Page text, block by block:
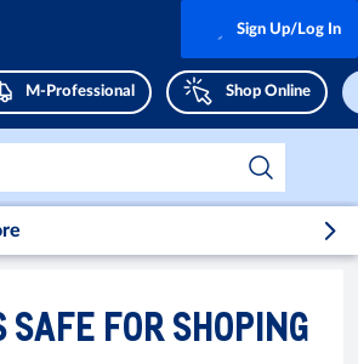
M-Professional Shop Online
Sign Up/Log In
SAFE FOR SHOPING